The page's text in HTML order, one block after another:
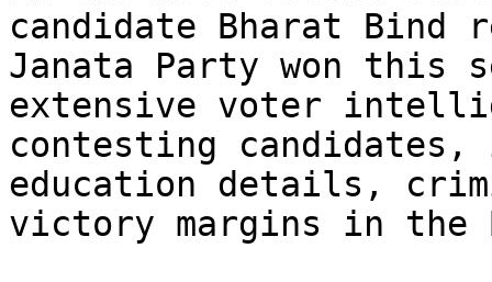
candidate Bharat Bind
Janata Party won this
extensive voter
contesting
education details,
victory margins in the